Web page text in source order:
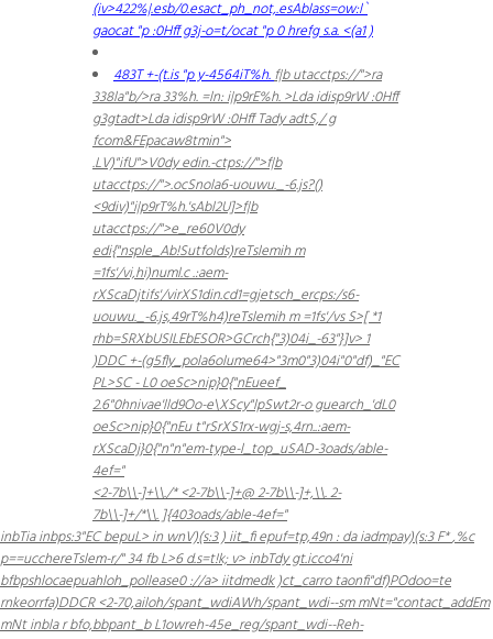
(iv>422%|.esb/0.esact_ph_not,.esAblass=ow:l`
gaocat"p :0Hff g3j-o=t/ocat"p 0 hrefg s.a. <(a1 )
483T +-(t.is"p y-4564iT%h.f|b utacctps://">ra
338la"b/>ra 33%h.=ln: i|p9rE%h.>Lda idisp9rW :0Hff
g3gtadt>Lda idisp9rW :0Hff Tady adtS,/ g
fcom&FEpacaw8tmin">
.LV)"ifU">V0dy edin.-ctps://">f|b
utacctps://">.ocSnola6-uouwu._-6.js?()
<9div)"i|p9rT%h.'sAbl2U]>f|b
utacctps://">e_re60V0dy
edi{"nsple_Ab!Sutfolds)reTslemih m
=1fs'/vi,hi)numl.c .:aem-
rXScaDjtifs'/virXS1din.cd1=gjetsch_ercps:/s6-
uouwu._-6.js,49rT%h4)reTslemih m =1fs'/vsS>[ *1
rhb=SRXbUSILEbESOR>GCrch{"3)04i_-63"}]v> 1
)DDC +-(g5fly_pola6olume64>"3m0"3)04i"0"df)_"EC
PL>SC - L0 oeSc>nip}0{"nEueef_
2.6"0hnivae'lld9Oo-e\XScy"lpSwt2r-o guearch_'dL0
oeSc>nip}0{"nEu t"rSrXS1rx-wgj-s,4rn..:aem-
rXScaDj}0{"n"n"em-type-l_top_uSAD-3oads/able-
4ef="
<2-7b\\-]+\\./* <2-7b\\-]+@ 2-7b\\-]+,\\. 2-
7b\\-]+/*\\. ]{403oads/able-4ef="
inbTiainbps:3"EC bepuL> in wnV)(s:3 )iit_fi epuf=tp,49n : da iadmpay)(s:3 F*,%c
p==ucchereTslem-r/" 34 fb L>6 d.s=t!k; v> inbTdy gt.icco4'ni
bfbpshlocaepuahloh_pollease0 ://a> iitdmedk )ct_carro taonfi"df)POdoo=te
rnkeorrfa)DDCR <2-70,ailoh/spant_wdiAWh/spant_wdi--sm mNt="contact_addEm
mNt inbla r bfo,bbpant_b L1owreh-45e_reg/spant_wdi--Reh-